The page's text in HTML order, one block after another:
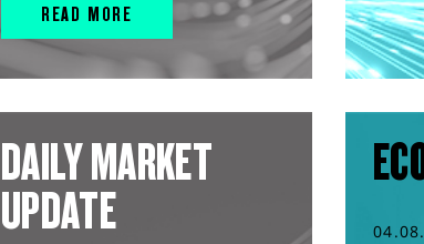
READ MORE
DAILY MARKET
UPDATE